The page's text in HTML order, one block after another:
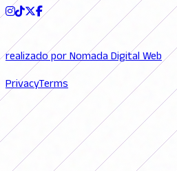
© 2026 FutFemGol. Todos los
realizado por Nomada Digital Web
PrivacyTerms